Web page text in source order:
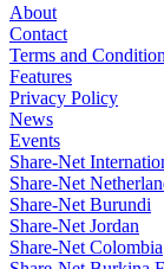
About
Contact
Terms and
Features
Privacy Policy
News
Events
Share-Net
Share-Net
Share-Net Burundi
Share-Net Jordan
Share-Net Colombia